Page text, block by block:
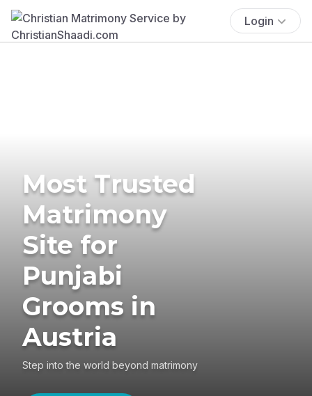
Login
Most Trusted
Matrimony
Site for
Punjabi
Grooms in
Austria
Step into the world beyond matrimony